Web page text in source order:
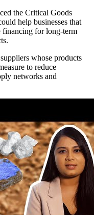
the Critical Goods
help businesses that
financing for long-term
whose products
to reduce
networks and